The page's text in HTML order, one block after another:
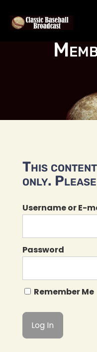
This
only.
Username or E-
Password
Remember Me